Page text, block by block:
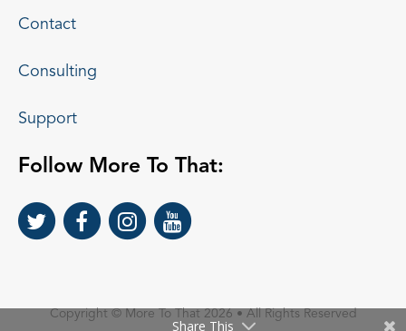
Contact
Consulting
Support
Follow More To That:
Copyright © More To That 2026 • All Rights Reserved
Share This